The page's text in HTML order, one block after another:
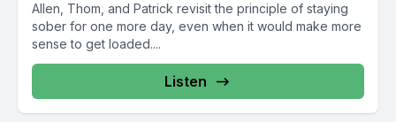
Allen, Thom, and Patrick revisit the principle of staying
sober for one more day, even when it would make more
sense to get loaded....
Listen